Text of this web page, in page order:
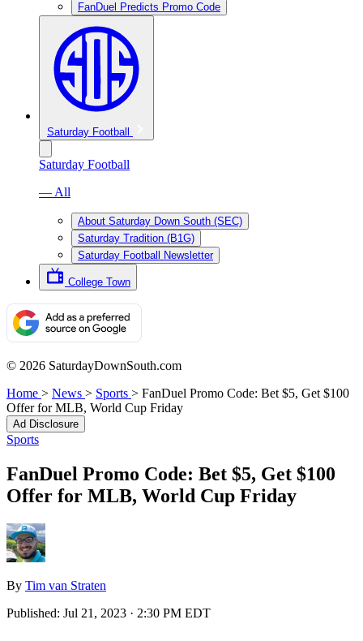
FanDuel Predicts Promo Code
Saturday Football
Saturday Football
— All
About Saturday Down South (SEC)
Saturday Tradition (B1G)
Saturday Football Newsletter
College Town
© 2026 SaturdayDownSouth.com
Home > News > Sports > FanDuel Promo Code: Bet $5, Get $100
Offer for MLB, World Cup Friday
Ad Disclosure
Sports
FanDuel Promo Code: Bet $5, Get $100
Offer for MLB, World Cup Friday
By Tim van Straten
Published: Jul 21, 2023 · 2:30 PM EDT